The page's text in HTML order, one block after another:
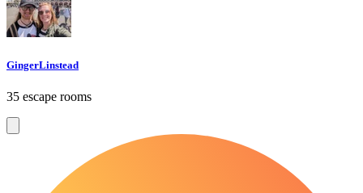
GingerLinstead
35 escape rooms